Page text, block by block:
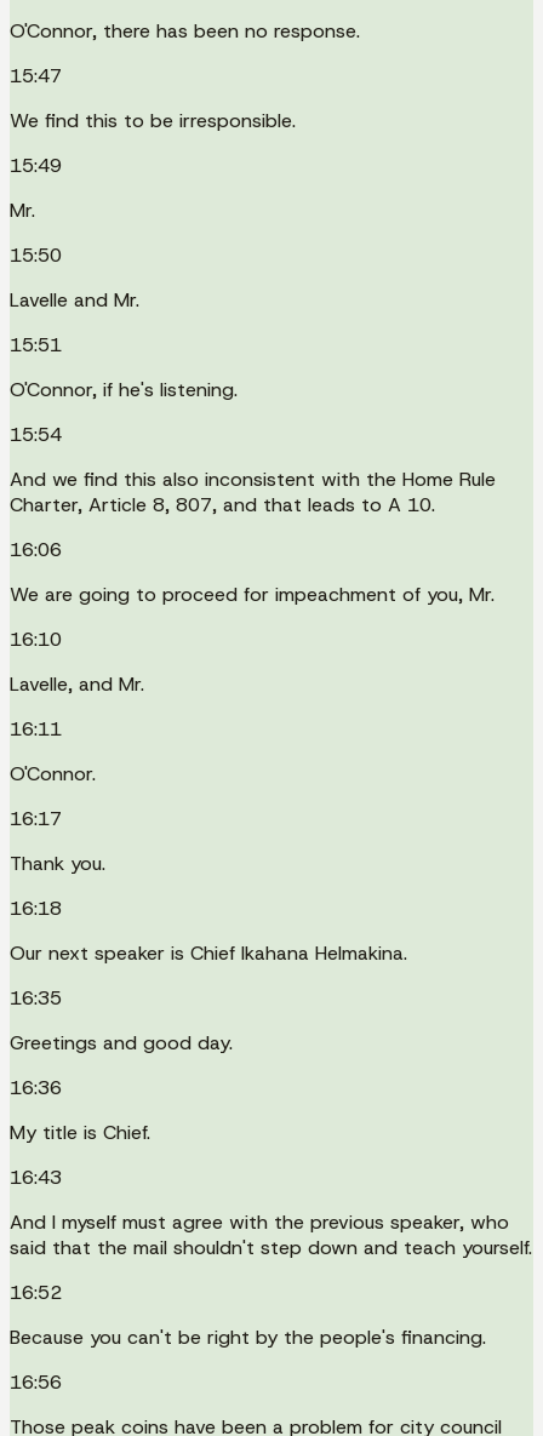
O'Connor, there has been no response.
15:47
We find this to be irresponsible.
15:49
Mr.
15:50
Lavelle and Mr.
15:51
O'Connor, if he's listening.
15:54
And we find this also inconsistent with the Home Rule
Charter, Article 8, 807, and that leads to A 10.
16:06
We are going to proceed for impeachment of you, Mr.
16:10
Lavelle, and Mr.
16:11
O'Connor.
16:17
Thank you.
16:18
Our next speaker is Chief Ikahana Helmakina.
16:35
Greetings and good day.
16:36
My title is Chief.
16:43
And I myself must agree with the previous speaker, who
said that the mail shouldn't step down and teach yourself.
16:52
Because you can't be right by the people's financing.
16:56
Those peak coins have been a problem for city council